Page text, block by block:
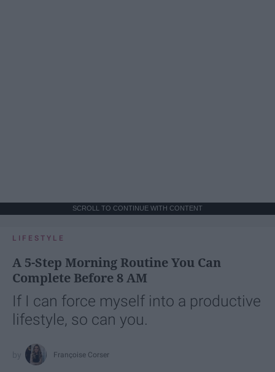
SCROLL TO CONTINUE WITH CONTENT
LIFESTYLE
A 5-Step Morning Routine You Can
Complete Before 8 AM
If I can force myself into a productive
lifestyle, so can you.
Françoise Corser